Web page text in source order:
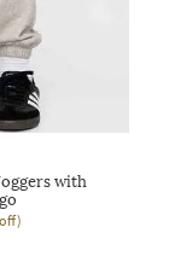
with